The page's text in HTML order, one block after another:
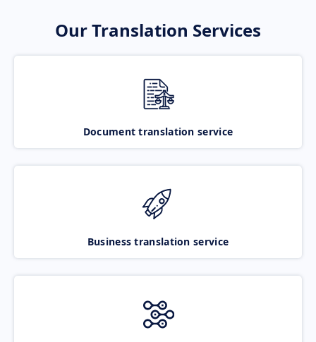
Our Translation Services
Document translation service
Business translation service